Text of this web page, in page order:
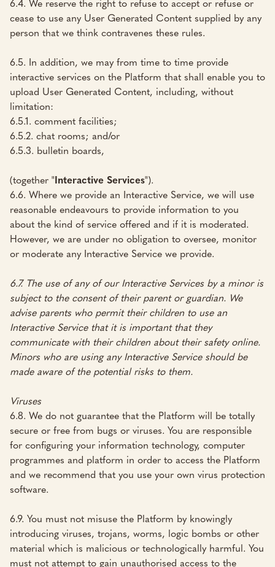
6.4. We reserve the right to refuse to accept or refuse or
cease to use any User Generated Content supplied by any
person that we think contravenes these rules.
6.5. In addition, we may from time to time provide
interactive services on the Platform that shall enable you to
upload User Generated Content, including, without
limitation:
6.5.1. comment facilities;
6.5.2. chat rooms; and/or
6.5.3. bulletin boards,
(together "Interactive Services").
6.6. Where we provide an Interactive Service, we will use
reasonable endeavours to provide information to you
about the kind of service offered and if it is moderated.
However, we are under no obligation to oversee, monitor
or moderate any Interactive Service we provide.
6.7. The use of any of our Interactive Services by a minor is
subject to the consent of their parent or guardian. We
advise parents who permit their children to use an
Interactive Service that it is important that they
communicate with their children about their safety online.
Minors who are using any Interactive Service should be
made aware of the potential risks to them.
Viruses
6.8. We do not guarantee that the Platform will be totally
secure or free from bugs or viruses. You are responsible
for configuring your information technology, computer
programmes and platform in order to access the Platform
and we recommend that you use your own virus protection
software.
6.9. You must not misuse the Platform by knowingly
introducing viruses, trojans, worms, logic bombs or other
material which is malicious or technologically harmful. You
must not attempt to gain unauthorised access to the